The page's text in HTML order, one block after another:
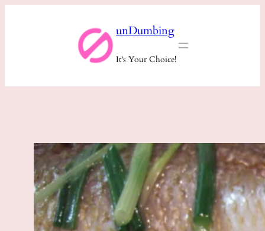
unDumbing
It's Your Choice!